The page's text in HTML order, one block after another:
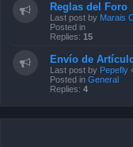
Reglas del Foro
Last post by Marais
Posted in
Replies: 15
Envío de
Last post by Pepefly
Posted in General
Replies: 4